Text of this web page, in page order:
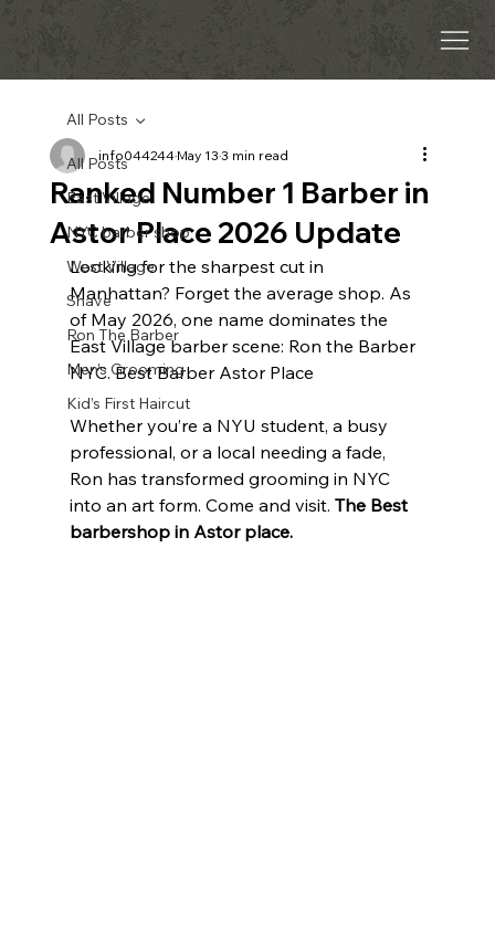
All Posts
East Village
NYC barber shop
West Village
Shave
Ron The Barber
Men’s Grooming
Kid’s First Haircut
All Posts
Ranked Number 1 Barber in
Astor Place 2026 Update
info044244May 133 min read
Looking for the sharpest cut in
Manhattan? Forget the average shop. As
of May 2026, one name dominates the
East Village barber scene: Ron the Barber
NYC. Best Barber Astor Place
Whether you’re a NYU student, a busy
professional, or a local needing a fade,
Ron has transformed grooming in NYC
into an art form. Come and visit. The Best
barbershop in Astor place.